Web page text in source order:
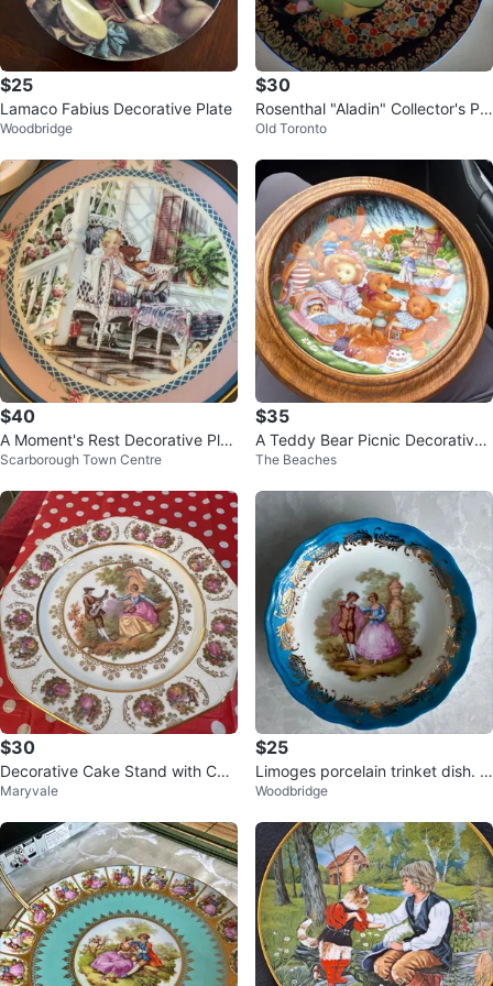
$25
Lamaco Fabius Decorative Plate
Woodbridge
$30
Rosenthal "Aladin" Collector's Pla
te
Old Toronto
$40
A Moment's Rest Decorative Plat
e by Trisha Romance
Scarborough Town Centre
$35
A Teddy Bear Picnic Decorative
Plate
The Beaches
$30
Decorative Cake Stand with Cou
rting Couple Scene
Maryvale
$25
Limoges porcelain trinket dish. 4
inches dia. France.
Woodbridge